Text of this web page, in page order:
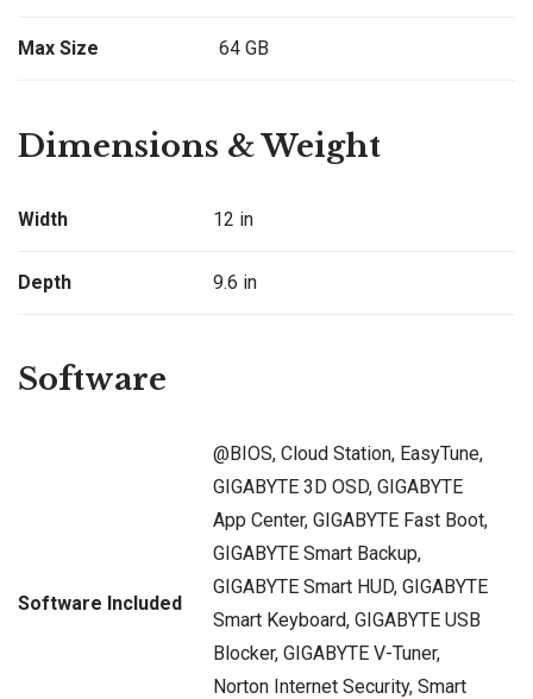
Max Size 64 GB
Dimensions & Weight
Width 12 in
Depth 9.6 in
Software
Software Included
@BIOS, Cloud Station, EasyTune,
GIGABYTE 3D OSD, GIGABYTE
App Center, GIGABYTE Fast Boot,
GIGABYTE Smart Backup,
GIGABYTE Smart HUD, GIGABYTE
Smart Keyboard, GIGABYTE USB
Blocker, GIGABYTE V-Tuner,
Norton Internet Security, Smart